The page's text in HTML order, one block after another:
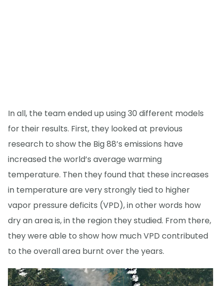
In all, the team ended up using 30 different models
for their results. First, they looked at previous
research to show the Big 88’s emissions have
increased the world’s average warming
temperature. Then they found that these increases
in temperature are very strongly tied to higher
vapor pressure deficits (VPD), in other words how
dry an area is, in the region they studied. From there,
they were able to show how much VPD contributed
to the overall area burnt over the years.